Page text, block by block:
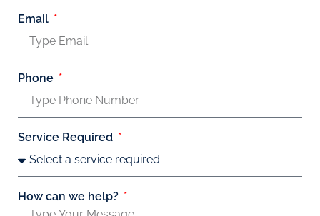
Email
Phone
Service Required
How can we help?